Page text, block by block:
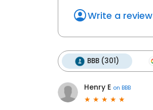
Write a review
BBB (301)
Henry E on BBB